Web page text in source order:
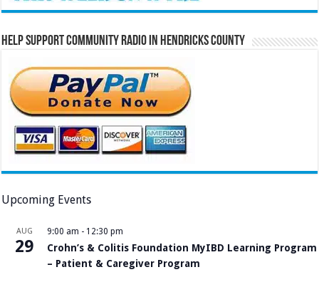
Help Support Community Radio in Hendricks County
Upcoming Events
AUG
29
9:00 am - 12:30 pm
Crohn’s & Colitis Foundation MyIBD Learning Program
– Patient & Caregiver Program